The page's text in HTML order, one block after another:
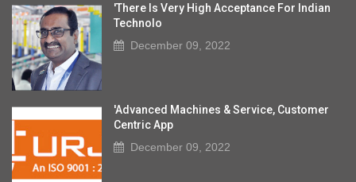
'There Is Very High Acceptance For Indian
Technolo
December 09, 2022
'Advanced Machines & Service, Customer
Centric App
December 09, 2022